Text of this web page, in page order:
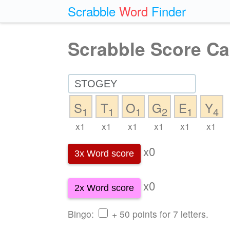
Scrabble Word Finder
Scrabble Score
S1
x1
T1
x1
O1
x1
G2
x1
E1
x1
Y4
x1
3x Word score x0
2x Word score x0
Bingo: + 50 points for 7 letters.